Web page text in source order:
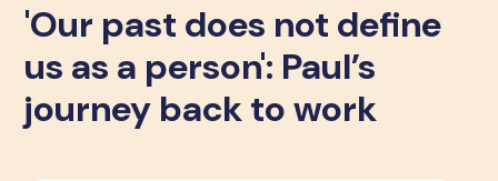
'Our past does not define
us as a person': Paul’s
journey back to work